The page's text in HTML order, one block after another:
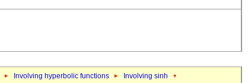
Involving hyperbolic functions Involving sinh